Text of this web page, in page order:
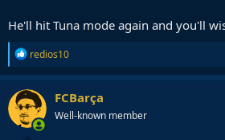
He'll hit Tuna mode again and you'll
R
e
a
c
t
o
redios10
FCBarça
Well-known member